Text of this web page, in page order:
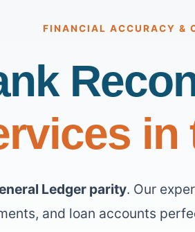
FINANCIAL ACCURACY &
in
Ledger parity. Our
and loan accounts